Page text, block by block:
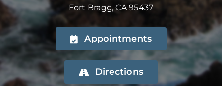
Fort Bragg, CA 95437
Appointments
Directions